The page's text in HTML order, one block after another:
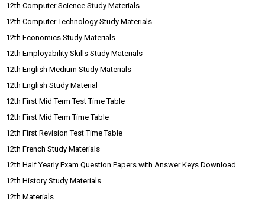
12th Computer Science Study Materials
12th Computer Technology Study Materials
12th Economics Study Materials
12th Employability Skills Study Materials
12th English Medium Study Materials
12th English Study Material
12th First Mid Term Test Time Table
12th First Mid Term Time Table
12th First Revision Test Time Table
12th French Study Materials
12th Half Yearly Exam Question Papers with Answer Keys Download
12th History Study Materials
12th Materials